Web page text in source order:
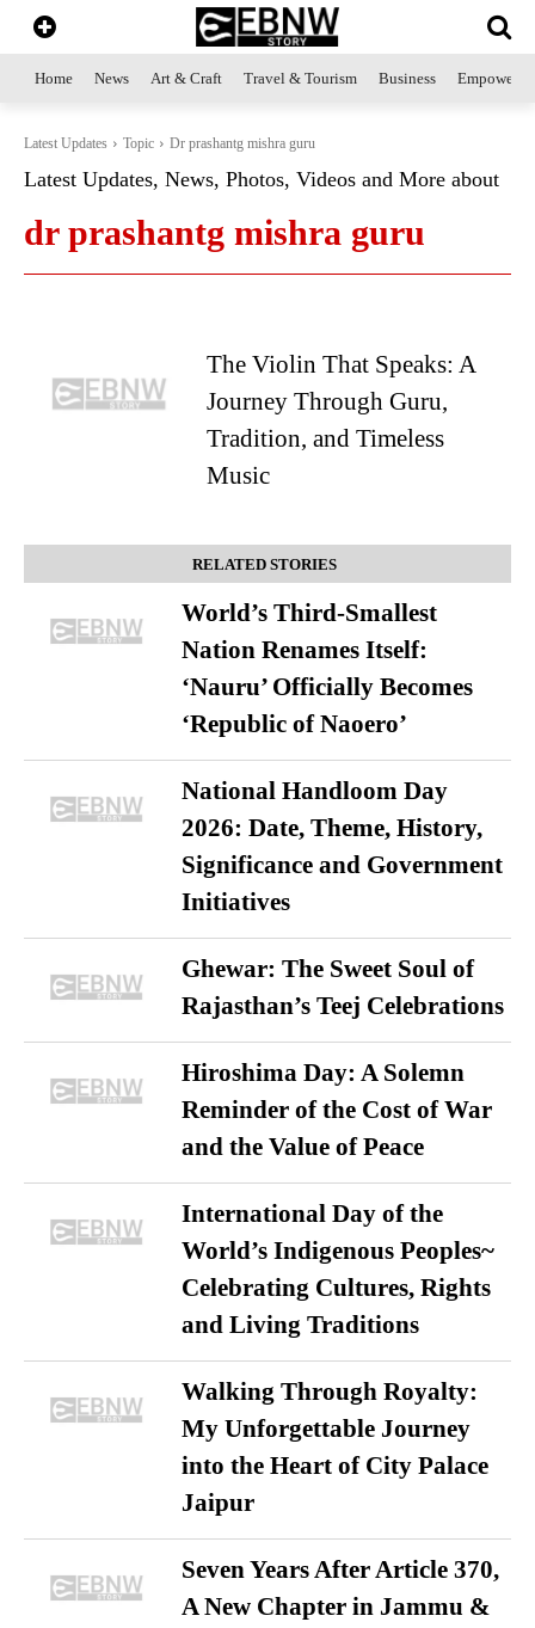
Home News Art & Craft Travel & Tourism Business
Latest Updates Topic Dr prashantg mishra guru
Latest Updates, News, Photos, Videos and More about
dr prashantg mishra guru
The Violin That Speaks: A
Journey Through Guru,
Tradition, and Timeless
Music
RELATED STORIES
World’s Third-Smallest
Nation Renames Itself:
‘Nauru’ Officially Becomes
‘Republic of Naoero’
National Handloom Day
2026: Date, Theme, History,
Significance and Government
Initiatives
Ghewar: The Sweet Soul of
Rajasthan’s Teej Celebrations
Hiroshima Day: A Solemn
Reminder of the Cost of War
and the Value of Peace
International Day of the
World’s Indigenous Peoples~
Celebrating Cultures, Rights
and Living Traditions
Walking Through Royalty:
My Unforgettable Journey
into the Heart of City Palace
Jaipur
Seven Years After Article 370,
A New Chapter in Jammu &